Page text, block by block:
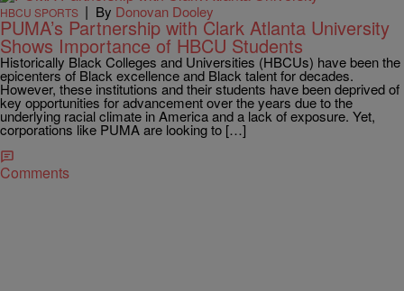
HBCU SPORTS | By Donovan Dooley
PUMA’s Partnership with Clark Atlanta University
Shows Importance of HBCU Students
Historically Black Colleges and Universities (HBCUs) have been the
epicenters of Black excellence and Black talent for decades.
However, these institutions and their students have been deprived of
key opportunities for advancement over the years due to the
underlying racial climate in America and a lack of exposure. Yet,
corporations like PUMA are looking to […]
Comments